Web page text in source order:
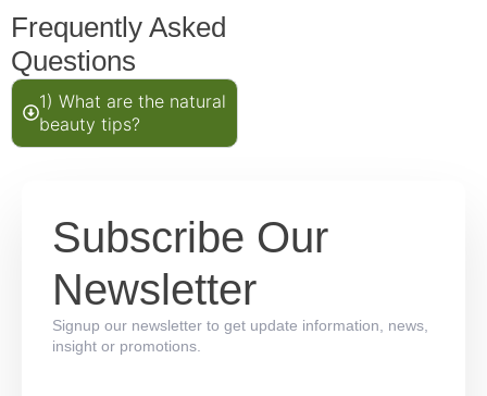
Frequently Asked
Questions
1) What are the natural
beauty tips?
Subscribe Our
Newsletter
Signup our newsletter to get update information, news,
insight or promotions.